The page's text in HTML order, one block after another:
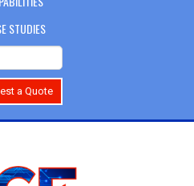
STUDIES
a Quote